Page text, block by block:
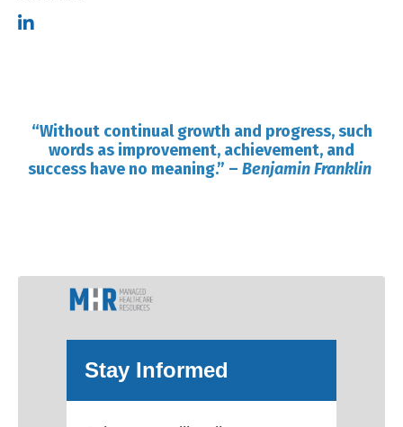
“Without continual growth and progress, such
words as improvement, achievement, and
success have no meaning.” – Benjamin Franklin
Stay Informed